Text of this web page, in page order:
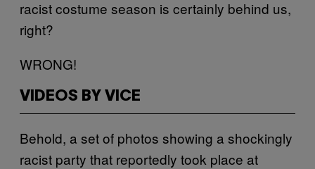
racist costume season is certainly behind us,
right?
WRONG!
VIDEOS BY VICE
Behold, a set of photos showing a shockingly
racist party that reportedly took place at